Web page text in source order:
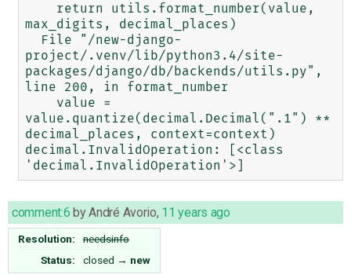
max_digits, decimal_places)
project/.venv/lib/python3.4/site-
packages/django/db/backends/utils.py",
line 200, in format_number
value.quantize(decimal.Decimal(".1") **
decimal_places, context=context)
decimal.InvalidOperation: [<class
comment:6 byAndré Avorio, 11 years ago
Resolution:
needsinfo
Status:
closed → new